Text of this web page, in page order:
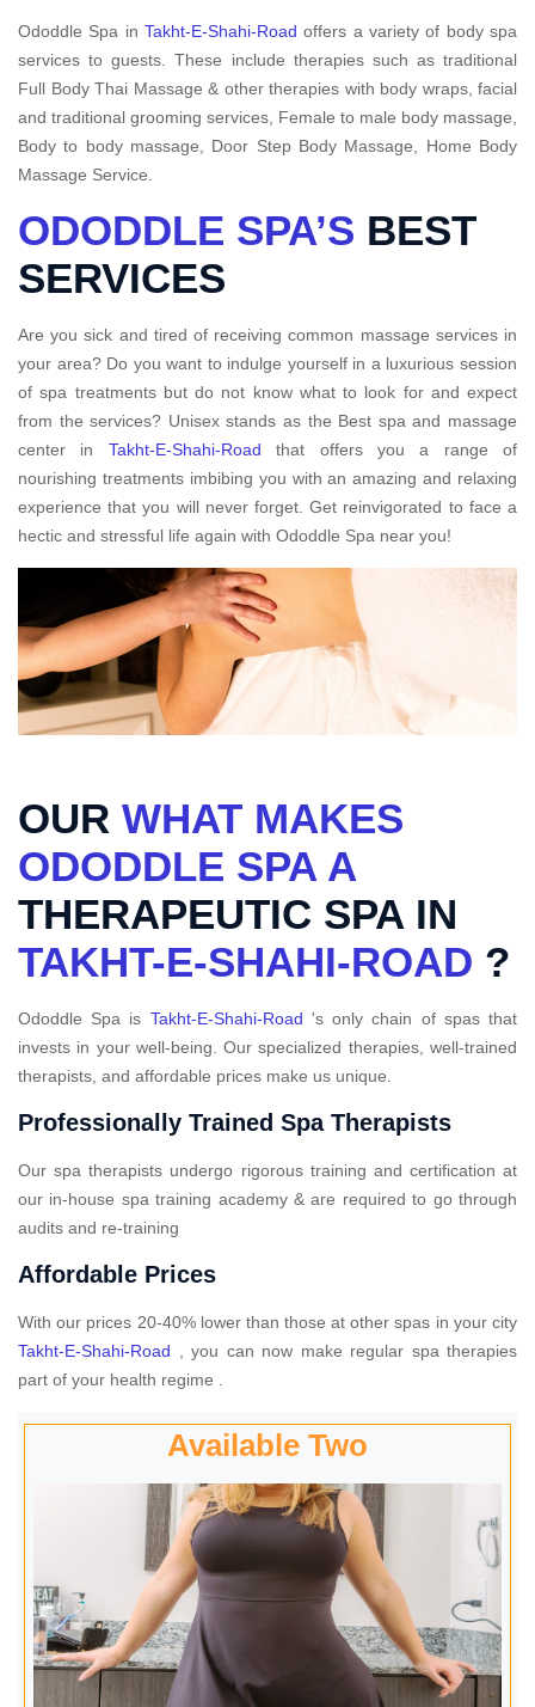
Ododdle Spa in Takht-E-Shahi-Road offers a variety of body spa
services to guests. These include therapies such as traditional
Full Body Thai Massage & other therapies with body wraps, facial
and traditional grooming services, Female to male body massage,
Body to body massage, Door Step Body Massage, Home Body
Massage Service.
ODODDLE SPA’S BEST
SERVICES
Are you sick and tired of receiving common massage services in
your area? Do you want to indulge yourself in a luxurious session
of spa treatments but do not know what to look for and expect
from the services? Unisex stands as the Best spa and massage
center in Takht-E-Shahi-Road that offers you a range of
nourishing treatments imbibing you with an amazing and relaxing
experience that you will never forget. Get reinvigorated to face a
hectic and stressful life again with Ododdle Spa near you!
OUR WHAT MAKES
ODODDLE SPA A
THERAPEUTIC SPA IN
TAKHT-E-SHAHI-ROAD ?
Ododdle Spa is Takht-E-Shahi-Road 's only chain of spas that
invests in your well-being. Our specialized therapies, well-trained
therapists, and affordable prices make us unique.
Professionally Trained Spa Therapists
Our spa therapists undergo rigorous training and certification at
our in-house spa training academy & are required to go through
audits and re-training
Affordable Prices
With our prices 20-40% lower than those at other spas in your city
Takht-E-Shahi-Road , you can now make regular spa therapies
part of your health regime .
Available Two